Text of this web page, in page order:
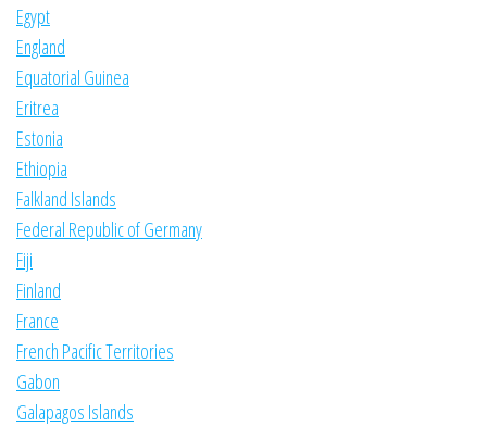
Egypt
England
Equatorial Guinea
Eritrea
Estonia
Ethiopia
Falkland Islands
Federal Republic of Germany
Fiji
Finland
France
French Pacific Territories
Gabon
Galapagos Islands